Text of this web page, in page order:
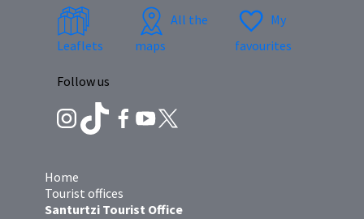
Leaflets
All the
maps
My
favourites
Follow us
Home
Tourist offices
Santurtzi Tourist Office